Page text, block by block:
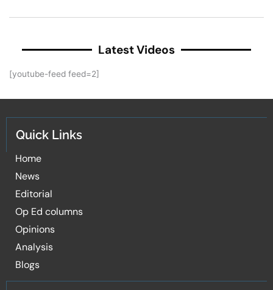
Latest Videos
[youtube-feed feed=2]
Quick Links
Home
News
Editorial
Op Ed columns
Opinions
Analysis
Blogs